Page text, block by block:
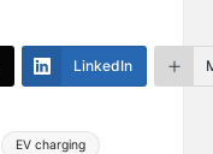
LinkedIn
EV charging